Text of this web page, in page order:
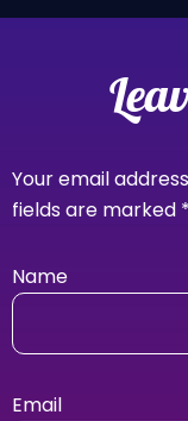
Your email
fields are marked *
Name
Email